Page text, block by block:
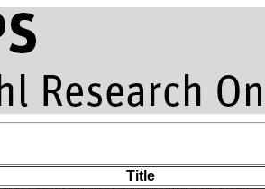
Title